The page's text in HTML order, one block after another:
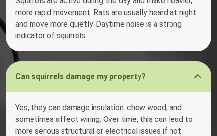
more rapid movement. Rats are usually heard at night
and move more quietly. Daytime noise is a strong
indicator of squirrels.
Can squirrels damage my property?
Yes, they can damage insulation, chew wood, and
sometimes affect wiring. Over time, this can lead to
more serious structural or electrical issues if not